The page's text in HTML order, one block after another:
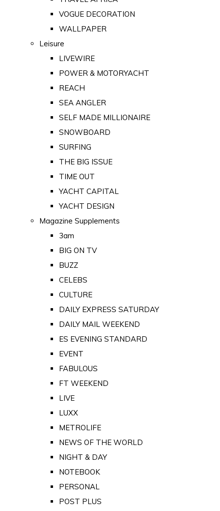
VOGUE DECORATION
WALLPAPER
Leisure
LIVEWIRE
POWER & MOTORYACHT
REACH
SEA ANGLER
SELF MADE MILLIONAIRE
SNOWBOARD
SURFING
THE BIG ISSUE
TIME OUT
YACHT CAPITAL
YACHT DESIGN
Magazine Supplements
3am
BIG ON TV
BUZZ
CELEBS
CULTURE
DAILY EXPRESS SATURDAY
DAILY MAIL WEEKEND
ES EVENING STANDARD
EVENT
FABULOUS
FT WEEKEND
LIVE
LUXX
METROLIFE
NEWS OF THE WORLD
NIGHT & DAY
NOTEBOOK
PERSONAL
POST PLUS